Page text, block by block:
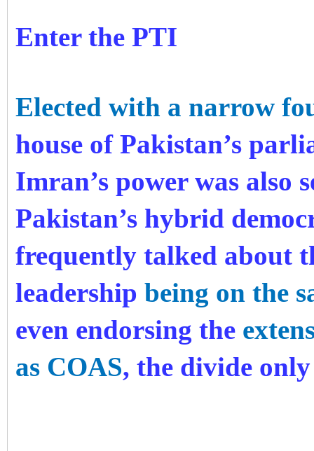
Enter the PTI
Elected with a narrow
house of Pakistan’s
Imran’s power was also
Pakistan’s hybrid
frequently talked about
leadership being on the
even endorsing the
as COAS, the divide